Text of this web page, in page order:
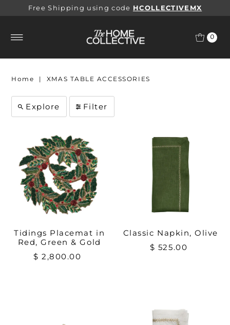
Free Shipping using code HCOLLECTIVEMX
0
Home | XMAS TABLE ACCESSORIES
Explore Filter
Tidings Placemat in
Red, Green & Gold
$ 2,800.00
Classic Napkin, Olive
$ 525.00